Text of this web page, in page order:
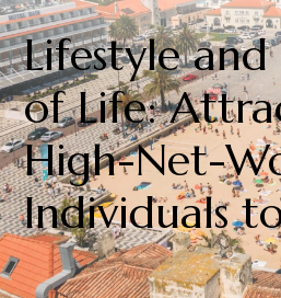
Lifestyle
of Life:
High-Net-
Individuals